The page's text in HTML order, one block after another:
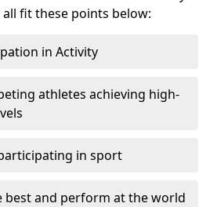
fit these points below:
in Activity
athletes achieving high-
in sport
best and perform at the world